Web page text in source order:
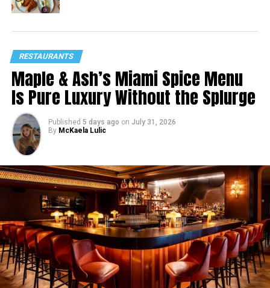
RESTAURANTS
Maple & Ash’s Miami Spice Menu
Is Pure Luxury Without the Splurge
Published 5 days ago on July 31, 2026
By McKaela Lulic